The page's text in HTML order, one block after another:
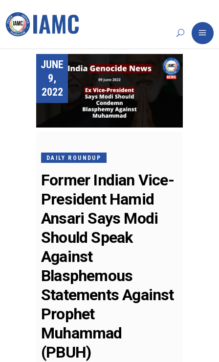
JUNE
9,
2022
DAILY ROUNDUP
Former Indian Vice-
President Hamid
Ansari Says Modi
Should Speak
Against
Blasphemous
Statements Against
Prophet
Muhammad
(PBUH)